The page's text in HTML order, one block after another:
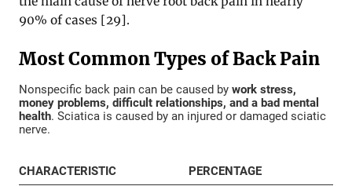
90% of cases [29].